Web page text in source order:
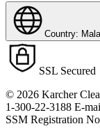
Country:
SSL Secured
© 2026 Karcher
1-300-22-3188 E-
SSM Registration